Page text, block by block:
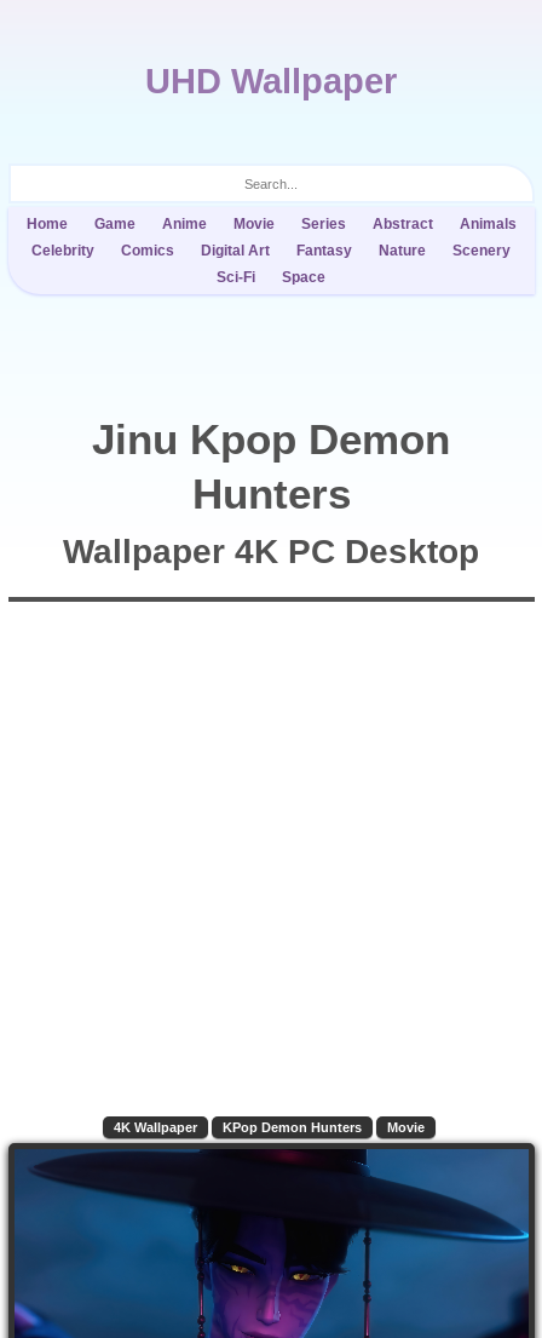
UHD Wallpaper
Home Game Anime Movie Series Abstract
Animals
Celebrity
Comics Digital Art Fantasy Nature
Scenery
Sci-Fi
Space
Jinu Kpop Demon
Hunters
Wallpaper 4K PC Desktop
4K Wallpaper KPop Demon Hunters Movie